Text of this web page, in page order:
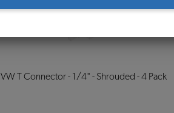
VW T Connector - 1/4" - Shrouded - 4 Pack